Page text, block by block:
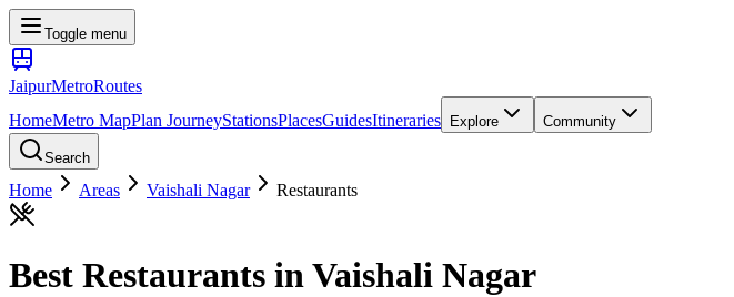
Toggle menu
JaipurMetroRoutes
HomeMetro MapPlan JourneyStationsPlacesGuidesItineraries Explore Community
Search
Home Areas Vaishali Nagar Restaurants
Best Restaurants inVaishali Nagar